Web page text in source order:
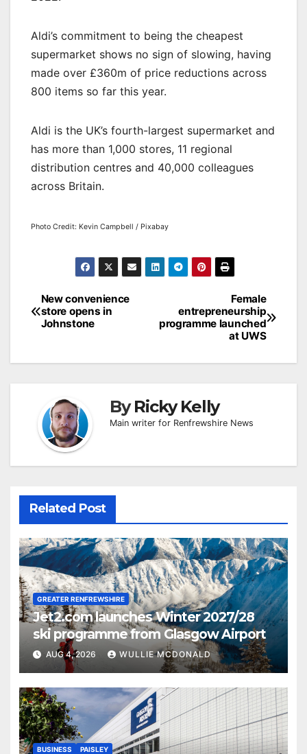
Aldi’s commitment to being the cheapest
supermarket shows no sign of slowing, having
made over £360m of price reductions across
800 items so far this year.
Aldi is the UK’s fourth-largest supermarket and
has more than 1,000 stores, 11 regional
distribution centres and 40,000 colleagues
across Britain.
Photo Credit: Kevin Campbell / Pixabay
Post
navigation
Female
entrepreneurship
programme launched
at UWS
New convenience
store opens in
Johnstone
ByRicky Kelly
Main writer for Renfrewshire News
Related Post
GREATER RENFREWSHIRE
Jet2.com launches Winter 2027/28
ski programme from Glasgow Airport
AUG 4, 2026 WULLIE MCDONALD
BUSINESS PAISLEY